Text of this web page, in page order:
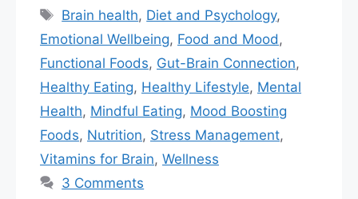
Brain health, Diet and Psychology,
Emotional Wellbeing, Food and Mood ,
Functional Foods, Gut-Brain Connection,
Healthy Eating, Healthy Lifestyle, Mental
Health, Mindful Eating, Mood Boosting
Foods, Nutrition, Stress Management,
Vitamins for Brain, Wellness
3 Comments